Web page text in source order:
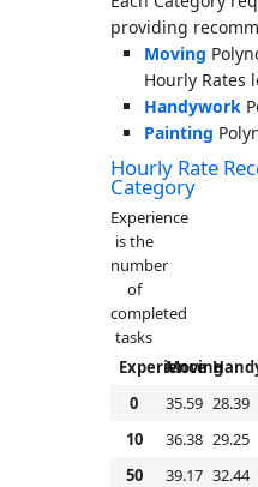
providing
Moving
Hourly Rates
Handywork
Painting
Hourly Rate
Category
Experience
is the
number
of
completed
tasks
Experience
Moving
0
35.59 28.39
10
36.38 29.25
50
39.17 32.44